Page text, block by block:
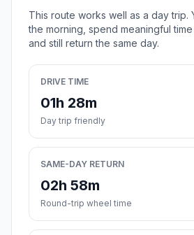
This route works well as a day trip.
the morning, spend meaningful
and still return the same day.
DRIVE TIME
01h 28m
Day trip friendly
SAME-DAY RETURN
02h 58m
Round-trip wheel time